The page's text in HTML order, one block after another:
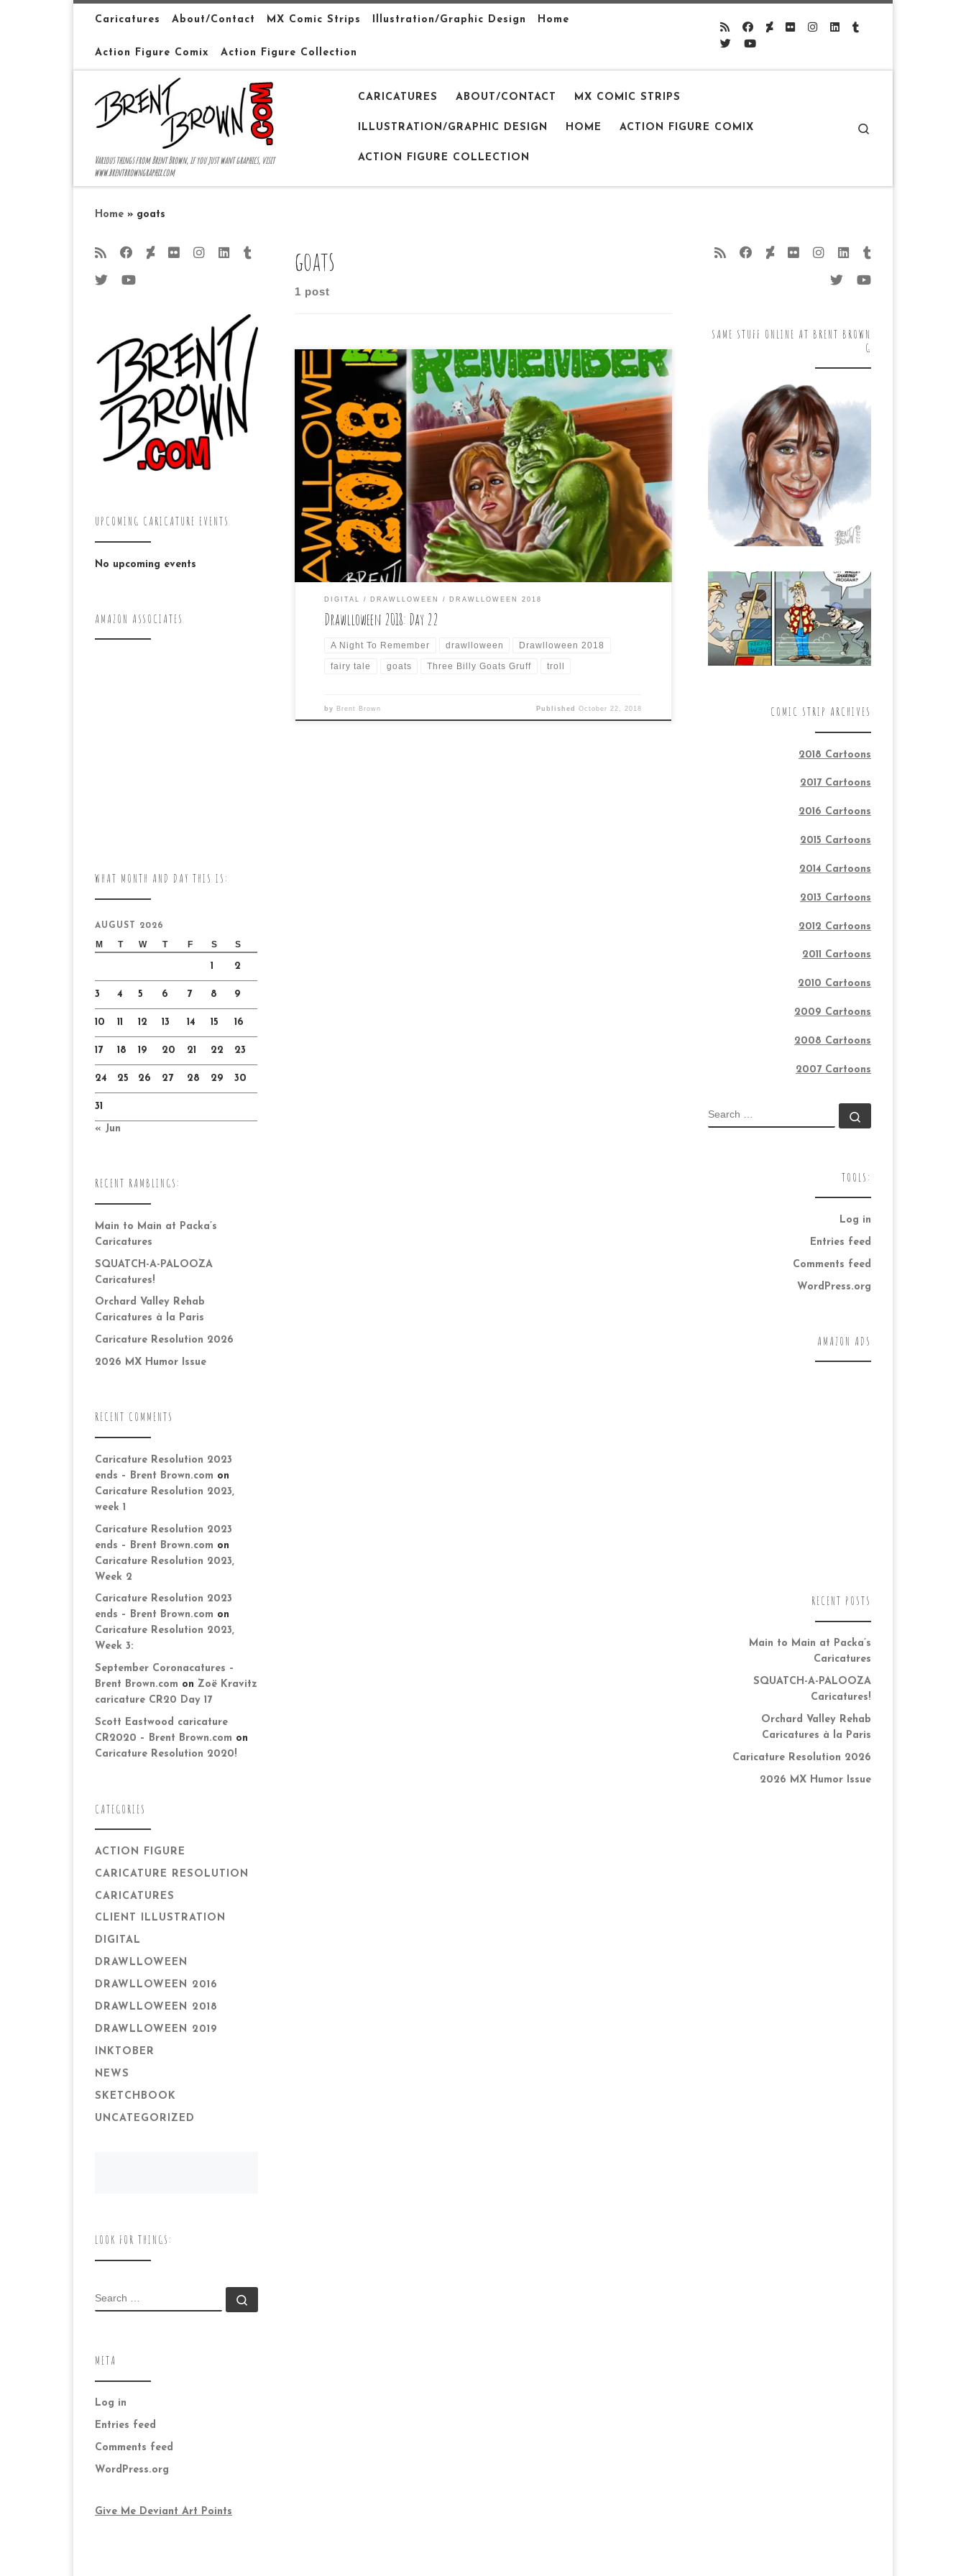
Skip to contentCaricatures About/Contact MX Comic Strips Illustration/Graphic Design Home
Action Figure Comix Action Figure Collection
Various things from Brent Brown, if you just want graphics, visit
www.brentbrowngraphix.com
CARICATURES ABOUT/CONTACT MX COMIC STRIPS
ILLUSTRATION/GRAPHIC DESIGN HOME ACTION FIGURE COMIX
ACTION FIGURE COLLECTION
Home » goats
goats
1 post
“A Troll to Remember” All I could think of, was there was a movie called “A
Night to Remember”, which was about the Titanic, so I basically used the
main couple from that movie poster and used a troll instead of the
male. I put them under his bridge, as […]
DIGITAL DRAWLLOWEEN DRAWLLOWEEN 2018
Drawlloween 2018: Day 22
A Night To Remember drawlloween Drawlloween 2018
fairy tale goats Three Billy Goats Gruff troll
by Brent Brown Published October 22, 2018
UPCOMING CARICATURE EVENTS
No upcoming events
AMAZON ASSOCIATES
WHAT MONTH AND DAY THIS IS:
AUGUST 2026
M T W T F S S
1 2
3 4 5 6 7 8 9
10 11 12 13 14 15 16
17 18 19 20 21 22 23
24 25 26 27 28 29 30
31
« Jun
RECENT RAMBLINGS:
Main to Main at Packa’s
Caricatures
SQUATCH-A-PALOOZA
Caricatures!
Orchard Valley Rehab
Caricatures à la Paris
Caricature Resolution 2026
2026 MX Humor Issue
RECENT COMMENTS
Caricature Resolution 2023
ends – Brent Brown.com on
Caricature Resolution 2023,
week 1
Caricature Resolution 2023
ends – Brent Brown.com on
Caricature Resolution 2023,
Week 2
Caricature Resolution 2023
ends – Brent Brown.com on
Caricature Resolution 2023,
Week 3:
September Coronacatures –
Brent Brown.com on Zoë Kravitz
caricature CR20 Day 17
Scott Eastwood caricature
CR2020 – Brent Brown.com on
Caricature Resolution 2020!
CATEGORIES
ACTION FIGURE
CARICATURE RESOLUTION
CARICATURES
CLIENT ILLUSTRATION
DIGITAL
DRAWLLOWEEN
DRAWLLOWEEN 2016
DRAWLLOWEEN 2018
DRAWLLOWEEN 2019
INKTOBER
NEWS
SKETCHBOOK
UNCATEGORIZED
LOOK FOR THINGS:
SEARCH
META
Log in
Entries feed
Comments feed
WordPress.org
Give Me Deviant Art Points
SAME STUFF ONLINE AT BRENT BROWN
G
COMIC STRIP ARCHIVES
2018 Cartoons
2017 Cartoons
2016 Cartoons
2015 Cartoons
2014 Cartoons
2013 Cartoons
2012 Cartoons
2011 Cartoons
2010 Cartoons
2009 Cartoons
2008 Cartoons
2007 Cartoons
SEARCH
TOOLS:
Log in
Entries feed
Comments feed
WordPress.org
AMAZON ADS
RECENT POSTS
Main to Main at Packa’s
Caricatures
SQUATCH-A-PALOOZA
Caricatures!
Orchard Valley Rehab
Caricatures à la Paris
Caricature Resolution 2026
2026 MX Humor Issue